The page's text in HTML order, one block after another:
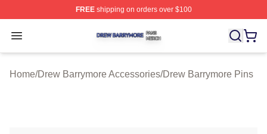
FREEshipping on orders over $100
Open menu
Drew Barrymore Shop ⚡️ Officially Licensed Drew
Home/Drew Barrymore Accessories/Drew Barrymore Pins